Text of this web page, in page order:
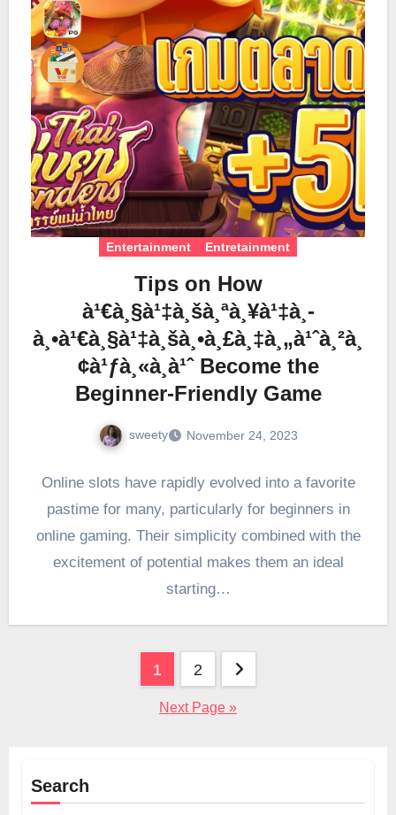
Entertainment Entretainment
Tips on How
à¹€à¸§à¹‡à¸šà¸ªà¸¥à¹‡à¸­
à¸•à¹€à¸§à¹‡à¸šà¸•à¸£à¸‡à¸„à¹ˆà¸²à¸
¢à¹ƒà¸«à¸à¹ˆ Become the
Beginner-Friendly Game
sweety November 24, 2023
Online slots have rapidly evolved into a favorite
pastime for many, particularly for beginners in
online gaming. Their simplicity combined with the
excitement of potential makes them an ideal
starting…
1 2
Next Page »
Search